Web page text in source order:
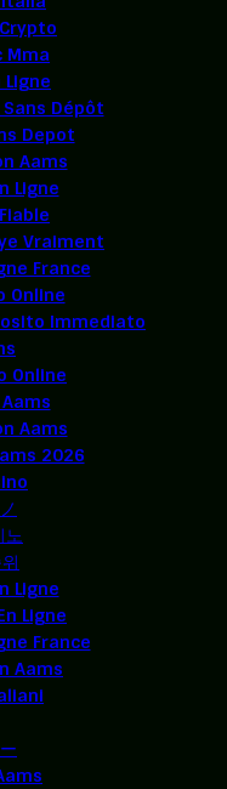
Mma
Ligne
Sans Dépôt
Depot
Aams
Ligne
Vraiment
France
Online
Immediato
Online
Aams
2026
노
Ligne
Ligne
France
Aams